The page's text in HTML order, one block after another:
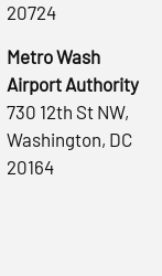
20724
Metro Wash
Airport Authority
730 12th St NW,
Washington, DC
20164